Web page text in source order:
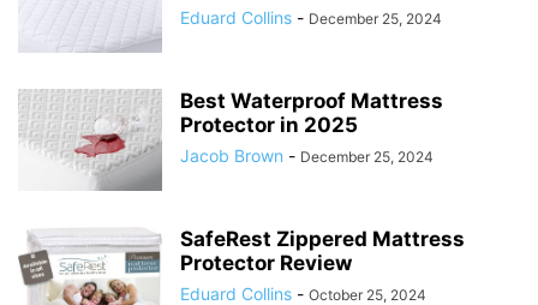
Eduard Collins - December 25, 2024
Best Waterproof Mattress
Protector in 2025
Jacob Brown - December 25, 2024
SafeRest Zippered Mattress
Protector Review
Eduard Collins - October 25, 2024